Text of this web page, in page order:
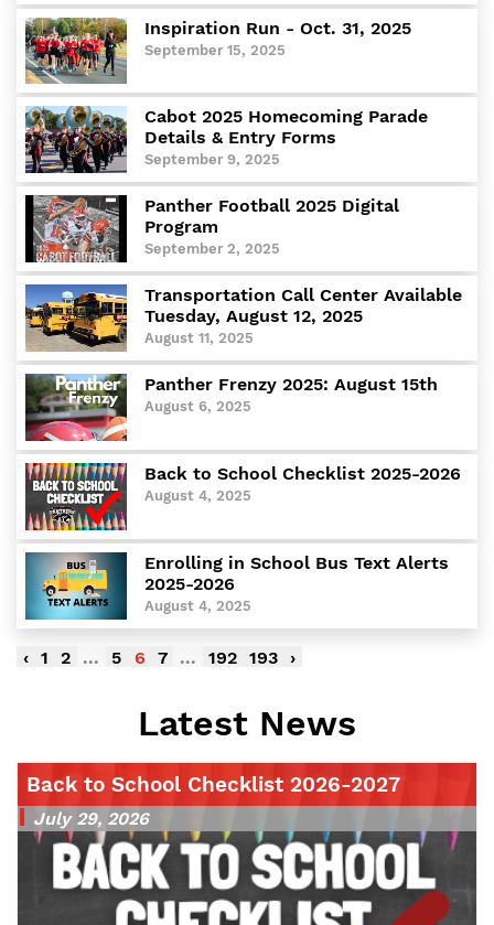
Departments
Curriculum
Parents
Staff
Students
Athletics
Inspiration Run - Oct. 31, 2025
September 15, 2025
Cabot 2025 Homecoming Parade
Details & Entry Forms
September 9, 2025
Panther Football 2025 Digital
Program
September 2, 2025
Transportation Call Center Available
Tuesday, August 12, 2025
August 11, 2025
Panther Frenzy 2025: August 15th
August 6, 2025
Back to School Checklist 2025-2026
August 4, 2025
Enrolling in School Bus Text Alerts
2025-2026
August 4, 2025
‹ 1 2 ... 5 6 7 ... 192 193 ›
Latest News
Back to School Checklist 2026-2027
July 29, 2026